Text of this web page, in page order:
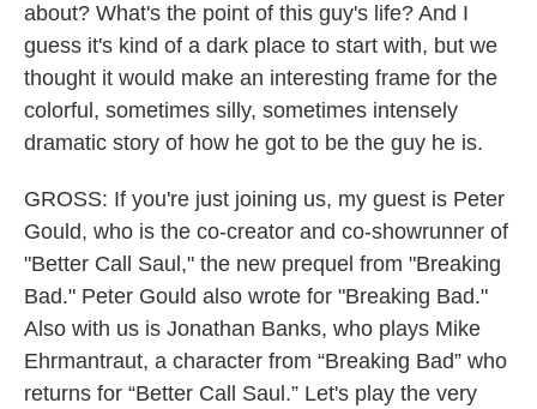
about? What's the point of this guy's life? And I
guess it's kind of a dark place to start with, but we
thought it would make an interesting frame for the
colorful, sometimes silly, sometimes intensely
dramatic story of how he got to be the guy he is.
GROSS: If you're just joining us, my guest is Peter
Gould, who is the co-creator and co-showrunner of
"Better Call Saul," the new prequel from "Breaking
Bad." Peter Gould also wrote for "Breaking Bad."
Also with us is Jonathan Banks, who plays Mike
Ehrmantraut, a character from “Breaking Bad” who
returns for “Better Call Saul.” Let's play the very